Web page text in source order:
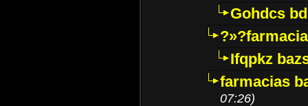
Gohdcs
Ifqpkz
farmacias
07:26)